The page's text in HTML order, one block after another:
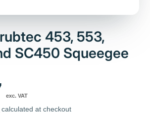
453, 553,
SC450 Squeegee
exc. VAT
calculated at checkout